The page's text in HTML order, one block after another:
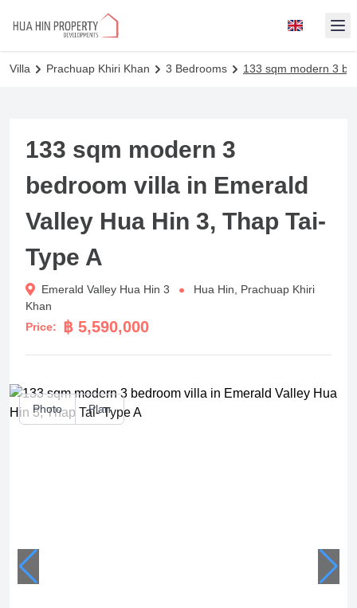
Villa Prachuap Khiri Khan 3 Bedrooms 133 sqm modern 3
133 sqm modern 3
bedroom villa in Emerald
Valley Hua Hin 3, Thap Tai-
Type A
Emerald Valley Hua Hin 3
Hua Hin, Prachuap Khiri
Khan
Price:
฿ 5,590,000
Photo Plan